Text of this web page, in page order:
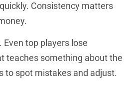
Consistency matters
Even top players lose
teaches something about the
to spot mistakes and adjust.